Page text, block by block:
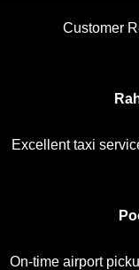
Customer
Excellent taxi
On-time airport